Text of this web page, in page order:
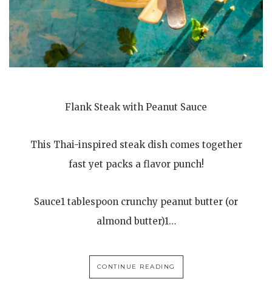
Flank Steak with Peanut Sauce
This Thai-inspired steak dish comes together
fast yet packs a flavor punch!
Sauce1 tablespoon crunchy peanut butter (or
almond butter)1…
CONTINUE READING